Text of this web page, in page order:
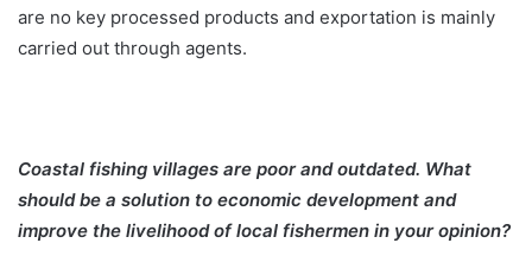
are no key processed products and exportation is mainly
carried out through agents.
Coastal fishing villages are poor and outdated. What
should be a solution to economic development and
improve the livelihood of local fishermen in your opinion?